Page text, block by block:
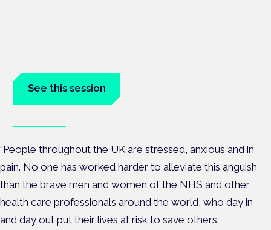
See this session
“People throughout the UK are stressed, anxious and in
pain. No one has worked harder to alleviate this anguish
than the brave men and women of the NHS and other
health care professionals around the world, who day in
and day out put their lives at risk to save others.